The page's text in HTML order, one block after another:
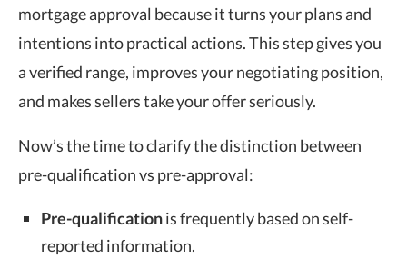
mortgage approval because it turns your plans and
intentions into practical actions. This step gives you
a verified range, improves your negotiating position,
and makes sellers take your offer seriously.
Now’s the time to clarify the distinction between
pre-qualification vs pre-approval:
Pre-qualificationis frequently based on self-
reported information.